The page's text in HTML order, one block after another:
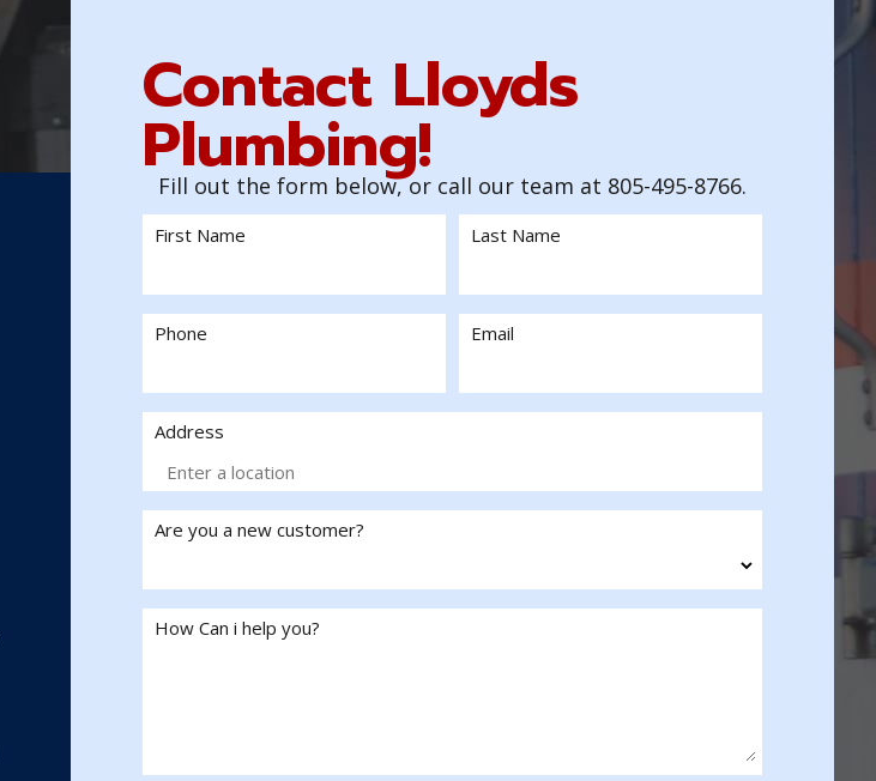
Contact Lloyds
Plumbing!
Fill out the form below, or call our team at 805-495-8766.
First Name Last Name
Phone Email
Address
Are you a new customer?
How Can i help you?